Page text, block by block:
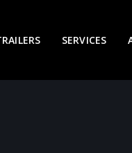
SERVICES